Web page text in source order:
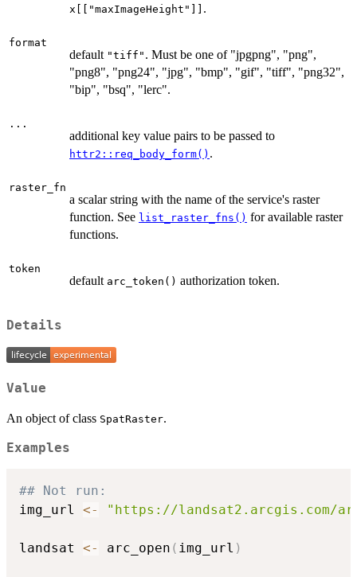
x[["maxImageHeight"]] .
format
default "tiff" . Must be one of "jpgpng", "png",
"png8", "png24", "jpg", "bmp", "gif", "tiff", "png32",
"bip", "bsq", "lerc".
...
additional key value pairs to be passed to
httr2::req_body_form() .
raster_fn
a scalar string with the name of the service's raster
function. See list_raster_fns() for available raster
functions.
token
default arc_token() authorization token.
Details
Value
An object of class SpatRaster.
Examples
## Not run:
img_url <- "https://landsat2.arcgis.com/
landsat <- arc_open ( img_url )